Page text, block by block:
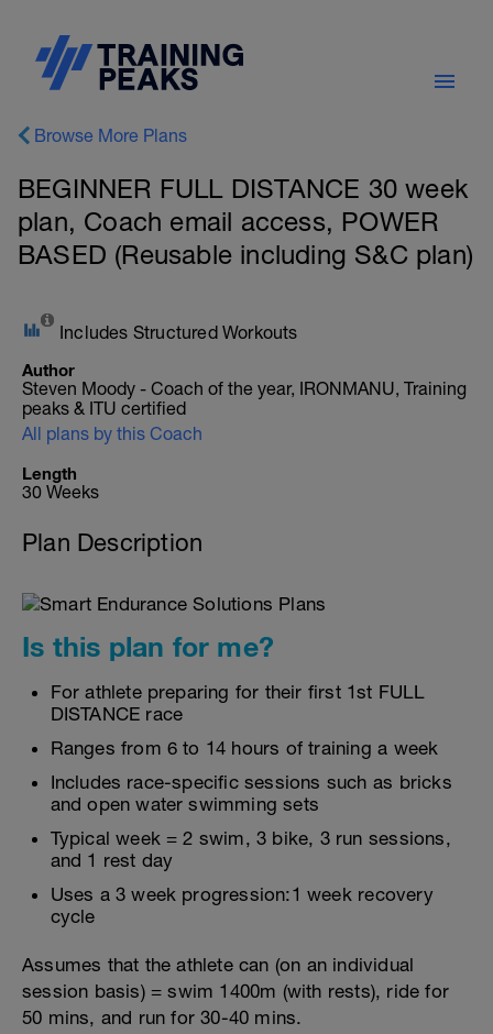
Browse More Plans
BEGINNER FULL DISTANCE 30 week
plan, Coach email access, POWER
BASED (Reusable including S&C plan)
Includes Structured Workouts
Author
Steven Moody - Coach of the year, IRONMANU, Training
peaks & ITU certified
All plans by this Coach
Length
30 Weeks
Plan Description
Is this plan for me?
For athlete preparing for their first 1st FULL
DISTANCE race
Ranges from 6 to 14 hours of training a week
Includes race-specific sessions such as bricks
and open water swimming sets
Typical week = 2 swim, 3 bike, 3 run sessions,
and 1 rest day
Uses a 3 week progression:1 week recovery
cycle
Assumes that the athlete can (on an individual
session basis) = swim 1400m (with rests), ride for
50 mins, and run for 30-40 mins.